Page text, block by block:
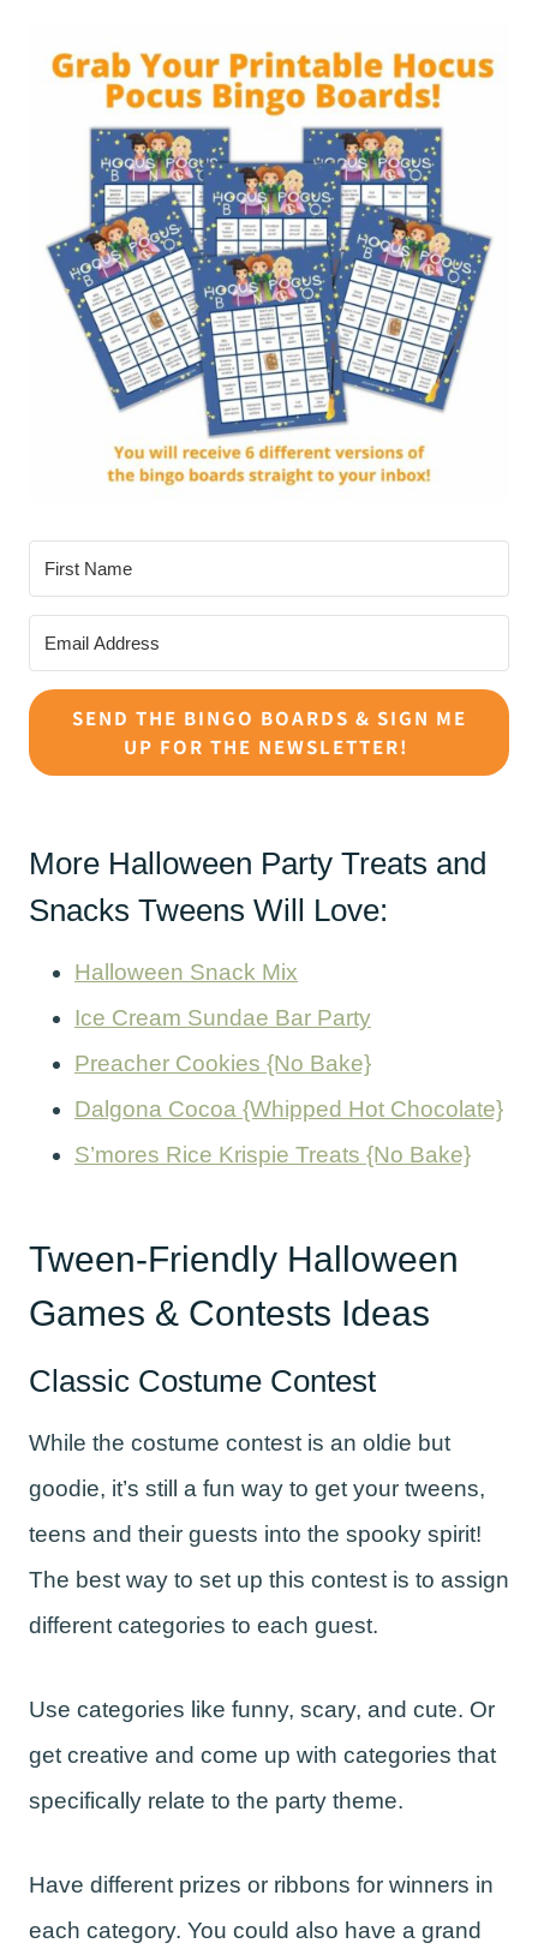
SEND THE BINGO BOARDS & SIGN ME
UP FOR THE NEWSLETTER!
More Halloween Party Treats and
Snacks Tweens Will Love:
Halloween Snack Mix
Ice Cream Sundae Bar Party
Preacher Cookies {No Bake}
Dalgona Cocoa {Whipped Hot Chocolate}
S’mores Rice Krispie Treats {No Bake}
Tween-Friendly Halloween
Games & Contests Ideas
Classic Costume Contest
While the costume contest is an oldie but
goodie, it’s still a fun way to get your tweens,
teens and their guests into the spooky spirit!
The best way to set up this contest is to assign
different categories to each guest.
Use categories like funny, scary, and cute. Or
get creative and come up with categories that
specifically relate to the party theme.
Have different prizes or ribbons for winners in
each category. You could also have a grand